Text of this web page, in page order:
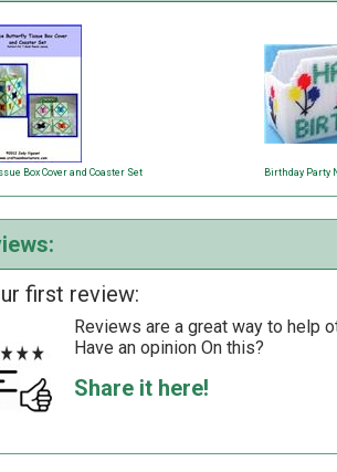
Box Cover and Coaster Set Birthday Party
first review:
Reviews are a great way to help
Have an opinion On this?
Share it here!